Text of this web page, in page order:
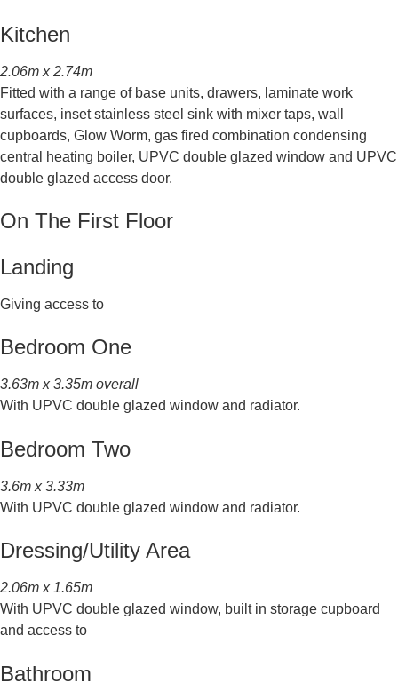
Kitchen
2.06m x 2.74m
Fitted with a range of base units, drawers, laminate work
surfaces, inset stainless steel sink with mixer taps, wall
cupboards, Glow Worm, gas fired combination condensing
central heating boiler, UPVC double glazed window and UPVC
double glazed access door.
On The First Floor
Landing
Giving access to
Bedroom One
3.63m x 3.35m overall
With UPVC double glazed window and radiator.
Bedroom Two
3.6m x 3.33m
With UPVC double glazed window and radiator.
Dressing/Utility Area
2.06m x 1.65m
With UPVC double glazed window, built in storage cupboard
and access to
Bathroom